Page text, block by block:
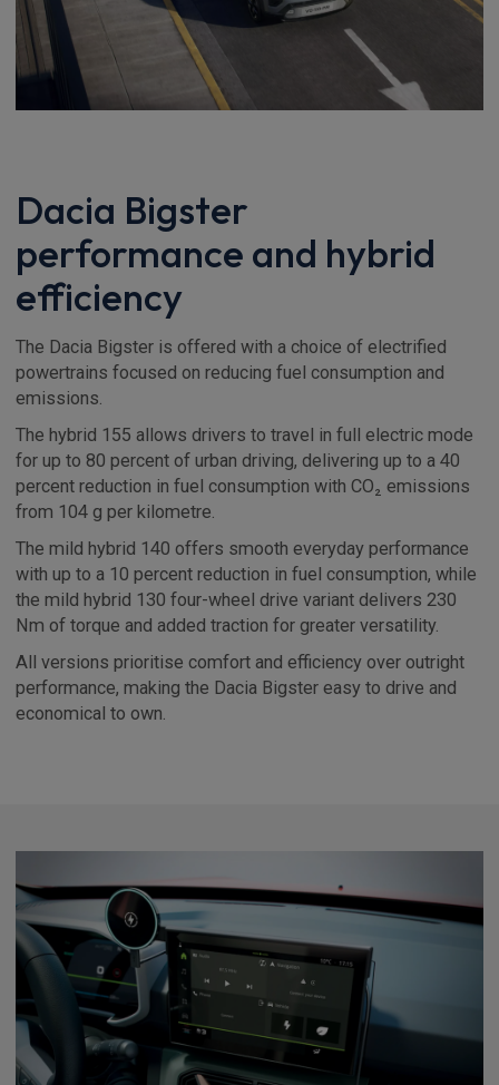
Dacia Bigster
performance and hybrid
efficiency
The Dacia Bigster is offered with a choice of electrified
powertrains focused on reducing fuel consumption and
emissions.
The hybrid 155 allows drivers to travel in full electric mode
for up to 80 percent of urban driving, delivering up to a 40
percent reduction in fuel consumption with CO₂ emissions
from 104 g per kilometre.
The mild hybrid 140 offers smooth everyday performance
with up to a 10 percent reduction in fuel consumption, while
the mild hybrid 130 four-wheel drive variant delivers 230
Nm of torque and added traction for greater versatility.
All versions prioritise comfort and efficiency over outright
performance, making the Dacia Bigster easy to drive and
economical to own.